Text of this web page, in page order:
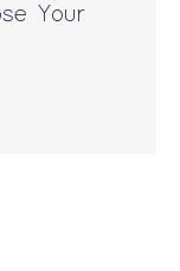
Your